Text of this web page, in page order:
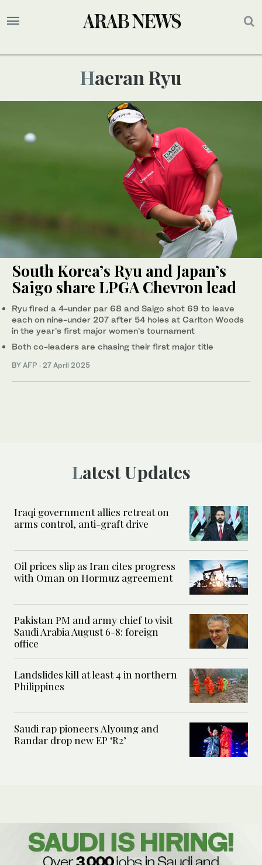
Haeran Ryu
South Korea’s Ryu and Japan’s
Saigo share LPGA Chevron lead
Ryu fired a 4-under par 68 and Saigo shot 69 to leave
each on nine-under 207 after 54 holes at Carlton Woods
in the year’s first major women’s tournament
Both co-leaders are chasing their first major title
BY AFP · 27 April 2025
Latest Updates
Iraqi government allies retreat on
arms control, anti-graft drive
Oil prices slip as Iran cites progress
with Oman on Hormuz agreement
Pakistan PM and army chief to visit
Saudi Arabia August 6-8: foreign
office
Landslides kill at least 4 in northern
Philippines
Saudi rap pioneers Alyoung and
Randar drop new EP ‘R2’